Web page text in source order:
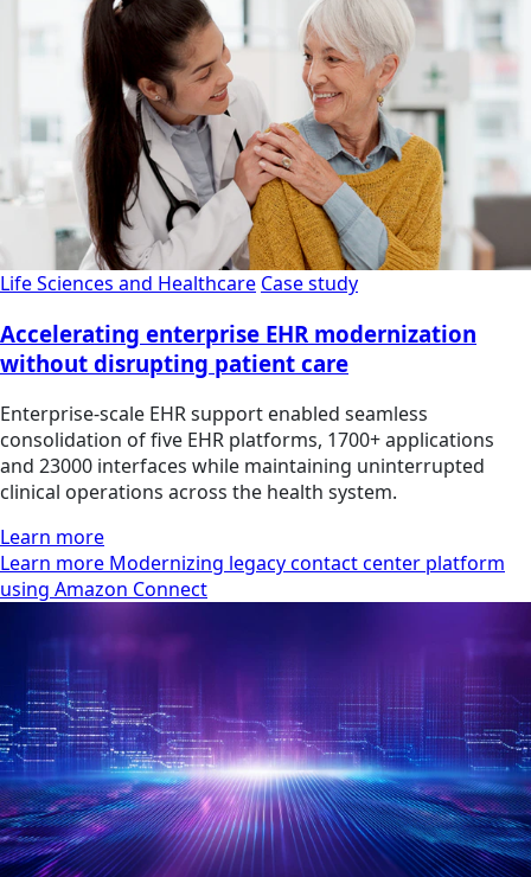
Life Sciences and Healthcare Case study
Accelerating enterprise EHR modernization
without disrupting patient care
Enterprise-scale EHR support enabled seamless
consolidation of five EHR platforms, 1700+ applications
and 23000 interfaces while maintaining uninterrupted
clinical operations across the health system.
Learn more
Learn more Modernizing legacy contact center platform
using Amazon Connect